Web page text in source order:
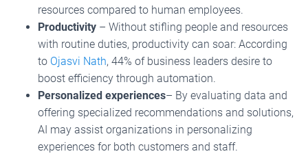
resources compared to human employees.
Productivity – Without stifling people and resources
with routine duties, productivity can soar: According
to Ojasvi Nath, 44% of business leaders desire to
boost efficiency through automation.
Personalized experiences– By evaluating data and
offering specialized recommendations and solutions,
AI may assist organizations in personalizing
experiences for both customers and staff.